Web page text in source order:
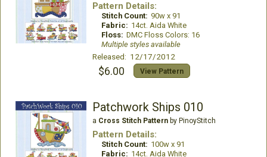
Pattern Details:
Stitch Count: 90w x 91
Fabric: 14ct. Aida White
Floss: DMC Floss Colors: 16
Multiple styles available
Released: 12/17/2012
$6.00 View Pattern
Patchwork Ships 010
a Cross Stitch Patternby PinoyStitch
Pattern Details:
Stitch Count: 100w x 91
Fabric: 14ct. Aida White